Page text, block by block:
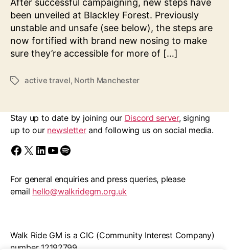
Forest,
Launches
20’s
Plenty
Petition
for
been unveiled at Blackley Forest. Previously
unstable and unsafe (see below), the steps are
now fortified with brand new nosing to make
sure they’re accessible for more of […]
Tagsactive travel, North Manchester
Stay up to date by joining our Discord server, signing
up to our newsletterand following us on social media.
Find us on Facebook
Follow us on X/Twitter
Follow us on LinkedIn
Walk Ride GM on YouTube
Spotify
For general enquiries and press queries, please
email hello@walkridegm.org.uk
Walk Ride GM is a CIC (Community Interest Company)
number 12192799